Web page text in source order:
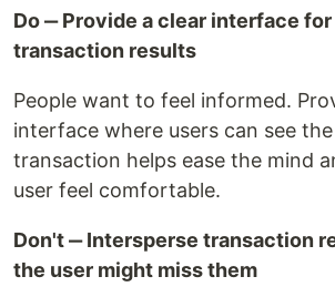
Do ‒ Provide a clear interface
transaction results
People want to feel informed.
interface where users can see
transaction helps ease the mind
user feel comfortable.
Don't ‒ Intersperse transaction
the user might miss them